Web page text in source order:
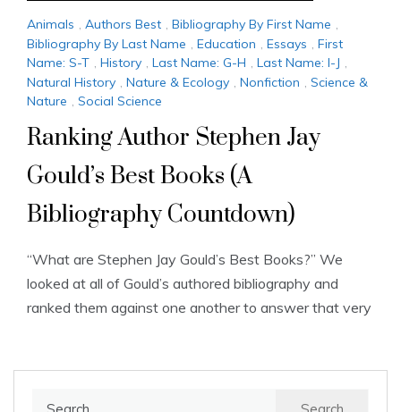
Animals , Authors Best , Bibliography By First Name ,
Bibliography By Last Name , Education , Essays , First
Name: S-T , History , Last Name: G-H , Last Name: I-J ,
Natural History , Nature & Ecology , Nonfiction , Science &
Nature , Social Science
Ranking Author Stephen Jay
Gould’s Best Books (A
Bibliography Countdown)
“What are Stephen Jay Gould’s Best Books?” We
looked at all of Gould’s authored bibliography and
ranked them against one another to answer that very